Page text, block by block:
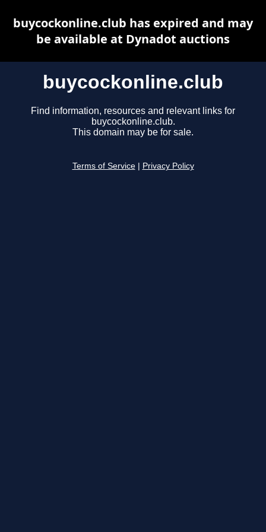
buycockonline.club
Find information, resources and relevant links for
buycockonline.club.
This domain may be for sale.
Terms of Service Privacy Policy
buycockonline.club has expired and may
be available at Dynadot auctions